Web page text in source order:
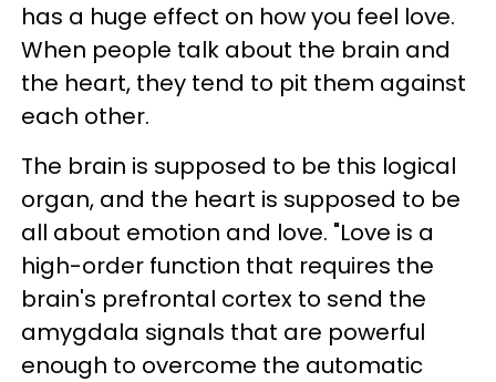
has a huge effect on how you feel love.
When people talk about the brain and
the heart, they tend to pit them against
each other.
The brain is supposed to be this logical
organ, and the heart is supposed to be
all about emotion and love. "Love is a
high-order function that requires the
brain's prefrontal cortex to send the
amygdala signals that are powerful
enough to overcome the automatic